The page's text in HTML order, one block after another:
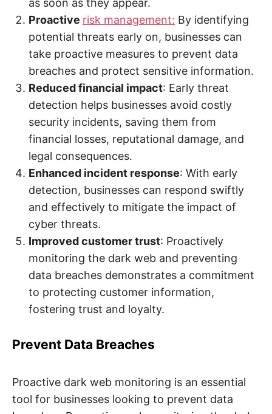
as soon as they appear.
Proactive risk management: By identifying
potential threats early on, businesses can
take proactive measures to prevent data
breaches and protect sensitive information.
Reduced financial impact: Early threat
detection helps businesses avoid costly
security incidents, saving them from
financial losses, reputational damage, and
legal consequences.
Enhanced incident response: With early
detection, businesses can respond swiftly
and effectively to mitigate the impact of
cyber threats.
Improved customer trust: Proactively
monitoring the dark web and preventing
data breaches demonstrates a commitment
to protecting customer information,
fostering trust and loyalty.
Prevent Data Breaches
Proactive dark web monitoring is an essential
tool for businesses looking to prevent data